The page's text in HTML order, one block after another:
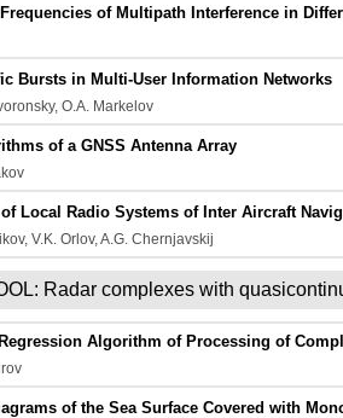
of Multipath Interference in
Bursts in Multi-User Information Networks
O.A. Markelov
of a GNSS Antenna Array
Local Radio Systems of Inter Aircraft
V.K. Orlov, A.G. Chernjavskij
Radar complexes with
Algorithm of Processing of
of the Sea Surface Covered with